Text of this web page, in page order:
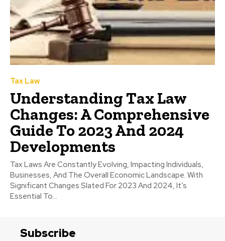
Tax Law
Understanding Tax Law
Changes: A Comprehensive
Guide To 2023 And 2024
Developments
Tax Laws Are Constantly Evolving, Impacting Individuals,
Businesses, And The Overall Economic Landscape. With
Significant Changes Slated For 2023 And 2024, It’s
Essential To...
Subscribe